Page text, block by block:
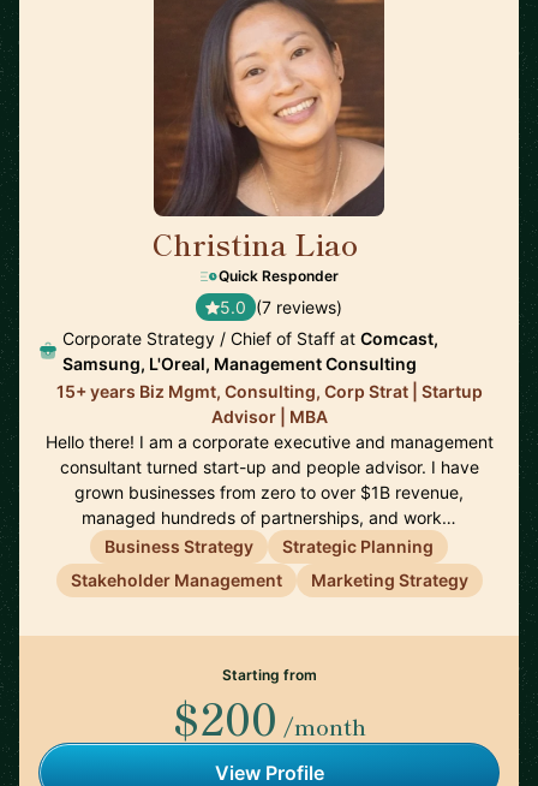
Christina Liao
Quick Responder
5.0 (7 reviews)
Corporate Strategy / Chief of Staff at Comcast,
Samsung, L'Oreal, Management Consulting
15+ years Biz Mgmt, Consulting, Corp Strat | Startup
Advisor | MBA
Hello there! I am a corporate executive and management
consultant turned start-up and people advisor. I have
grown businesses from zero to over $1B revenue,
managed hundreds of partnerships, and work…
Business Strategy
Strategic Planning
Stakeholder Management
Marketing Strategy
Starting from
$200 /month
View Profile